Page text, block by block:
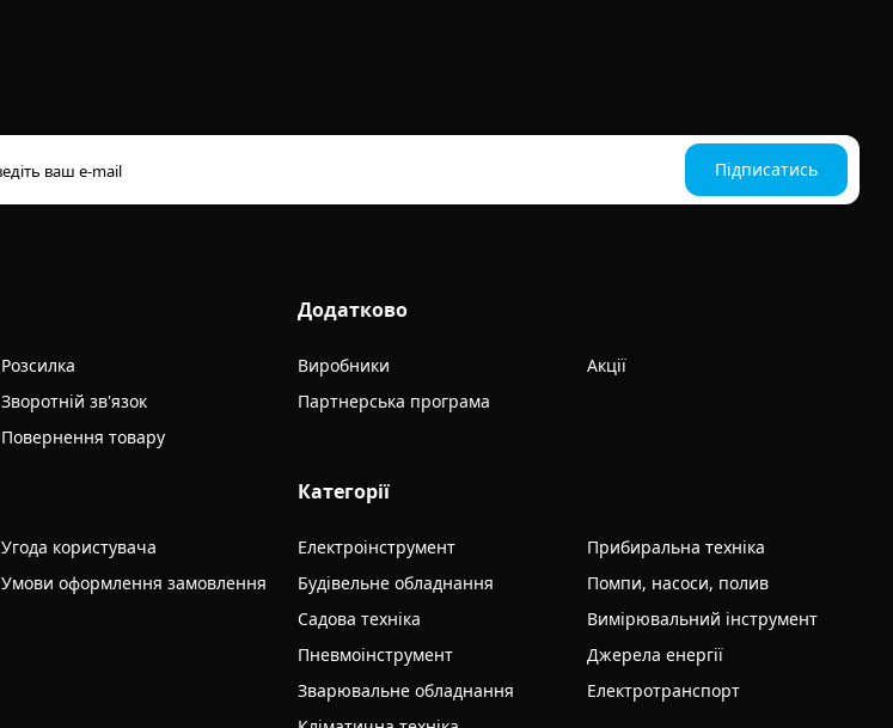
Підписатись
Розсилка
Зворотній зв'язок
Повернення товару
Додатково
Виробники
Партнерська програма
Акції
Угода користувача
Умови оформлення замовлення
Категорії
Електроінструмент
Будівельне обладнання
Садова техніка
Пневмоінструмент
Зварювальне обладнання
Прибиральна техніка
Помпи, насоси, полив
Вимірювальний інструмент
Джерела енергії
Електротранспорт